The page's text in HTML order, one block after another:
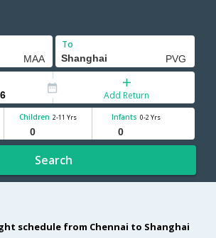
To
Add Return
Children 2-11 Yrs Infants 0-2 Yrs
Search
schedule from Chennai to Shanghai